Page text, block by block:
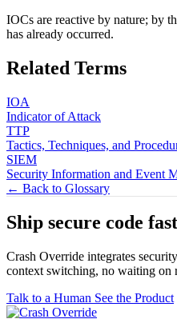
IOCs are reactive by nature; by
has already occurred.
Related Terms
IOA
Indicator of Attack
TTP
Tactics, Techniques, and
SIEM
Security Information and Event
← Back to Glossary
Ship secure code
Crash Override integrates
context switching, no waiting on
Talk to a Human See the Product